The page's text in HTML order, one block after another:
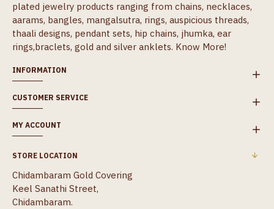
plated jewelry products ranging from chains, necklaces,
aarams, bangles, mangalsutra, rings, auspicious threads,
thaali designs, pendant sets, hip chains, jhumka, ear
rings,braclets, gold and silver anklets. Know More!
INFORMATION
CUSTOMER SERVICE
MY ACCOUNT
STORE LOCATION
Chidambaram Gold Covering
Keel Sanathi Street,
Chidambaram.